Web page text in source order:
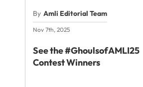
By Amli Editorial Team
Nov 7th, 2025
See the #GhoulsofAMLI25
Contest Winners